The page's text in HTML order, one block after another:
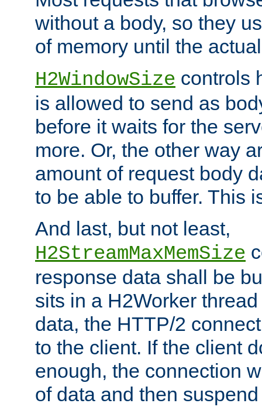
without a body, so they
of memory until the
H2WindowSize controls
is allowed to send as
before it waits for the
more. Or, the other way
amount of request body
to be able to buffer. This
And last, but not least,
H2StreamMaxMemSize
response data shall be
sits in a H2Worker
data, the HTTP/2
to the client. If the client
enough, the connection
of data and then